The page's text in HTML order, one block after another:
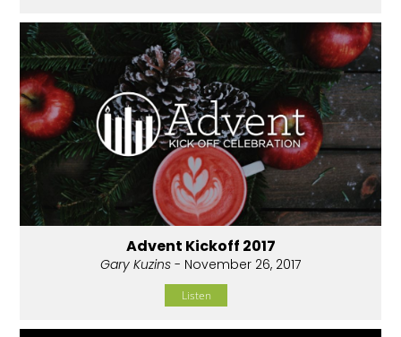
Advent Kickoff 2017
Gary Kuzins - November 26, 2017
Listen